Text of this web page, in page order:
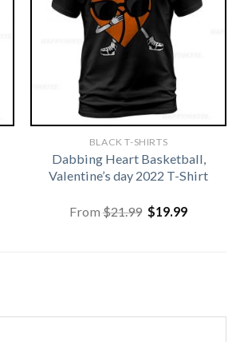
BLACK T-SHIRTS
Dabbing Heart Basketball,
Valentine’s day 2022 T-Shirt
From$21.99 Original
price
$19.99Current